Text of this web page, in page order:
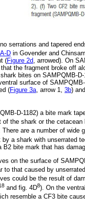
serrations and tapered
D in Govender and
(Figure 2d, arrowed). On
the fragment broke off
bites on SAMPQMB-
surface of
(Figure 3a, arrow 1, 3b)
D-1182) a bite mark
the shark or the
There are a number of wide
a shark with unserrated
bite mark that has
on the surface of
to that caused by
could be the result of
and fig. 4D8). On the
resemble a CF3 bite